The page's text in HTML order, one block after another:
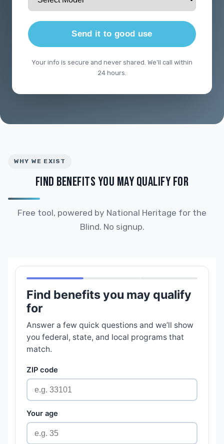
Send it to good use
Your info is secure and never shared. We'll call within
24 hours.
WHY WE EXIST
FIND BENEFITS YOU MAY QUALIFY FOR
Free tool, powered by National Heritage for the
Blind. No signup.